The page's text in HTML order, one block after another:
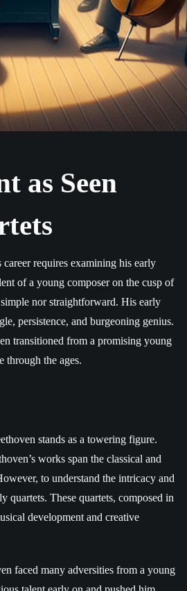
as Seen
career requires examining his early
of a young composer on the cusp of
nor straightforward. His early
persistence, and burgeoning genius.
transitioned from a promising young
through the ages.
stands as a towering figure.
works span the classical and
to understand the intricacy and
quartets. These quartets, composed in
development and creative
faced many adversities from a young